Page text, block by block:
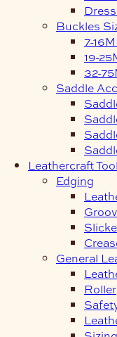
Buckles
7-
19-
32-
Saddle
Leathercraft
Edging
General
Roller